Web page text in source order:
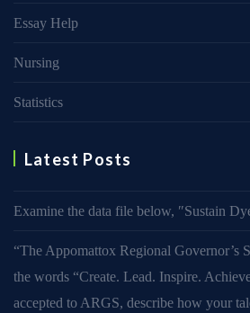
Essay Help
Nursing
Statistics
Latest Posts
Examine the data file below, ″Sustain
“The Appomattox Regional Governor’s
the words “Create. Lead. Inspire.
accepted to ARGS, describe how your